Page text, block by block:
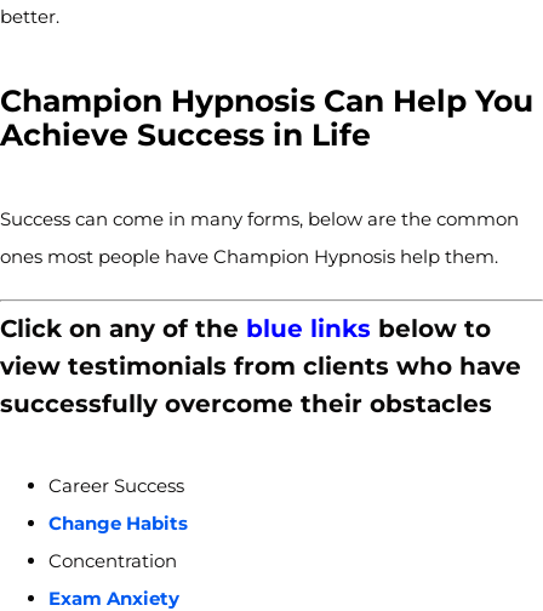
better.
Champion Hypnosis Can Help You
Achieve Success in Life
Success can come in many forms, below are the common
ones most people have Champion Hypnosis help them.
Click on any of the blue links below to
view testimonials from clients who have
successfully overcome their obstacles
Career Success
Change Habits
Concentration
Exam Anxiety